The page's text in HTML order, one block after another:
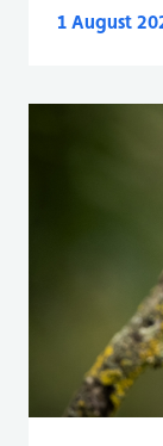
1 August